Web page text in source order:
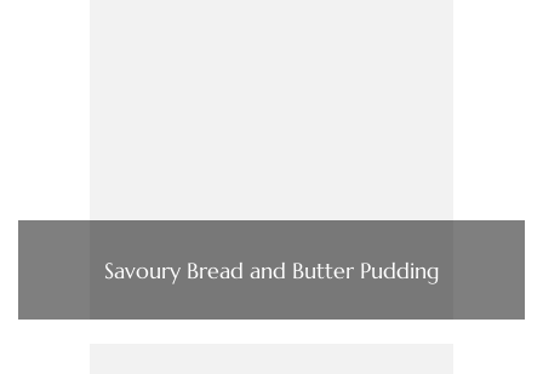
Savoury Bread and Butter Pudding